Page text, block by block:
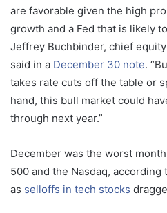
are favorable given the high
growth and a Fed that is likely
Jeffrey Buchbinder, chief
said in a December 30 note.
takes rate cuts off the table or
hand, this bull market could
through next year.”
December was the worst
500 and the Nasdaq, according
as selloffs in tech stocks